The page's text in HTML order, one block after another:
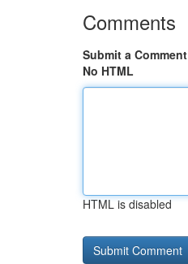
Comments
Submit a Comment
No HTML
HTML is disabled